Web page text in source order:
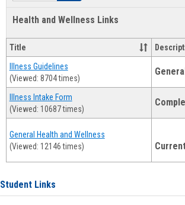
Health and Wellness Links
Title
Illness Guidelines
(Viewed: 8704 times)
Illness Intake Form
(Viewed: 10687 times)
General Health and Wellness
(Viewed: 12146 times)
Student Links